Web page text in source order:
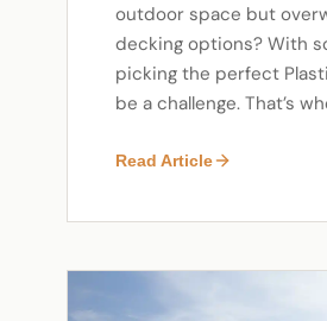
outdoor space but
decking options? With
picking the perfect
be a challenge. That’s
Read Article